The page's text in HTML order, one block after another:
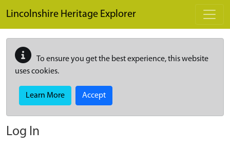
Lincolnshire Heritage Explorer
To ensure you get the best experience, this website
uses cookies.
Learn More Accept
Log In